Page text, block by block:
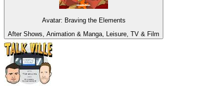
Avatar: Braving the Elements
After Shows, Animation & Manga, Leisure, TV & Film